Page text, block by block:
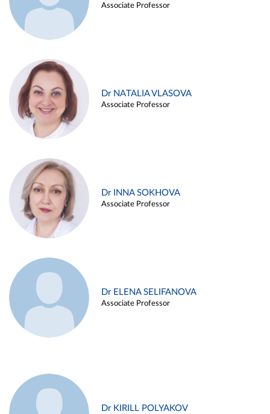
Associate Professor
Dr NATALIA VLASOVA
Associate Professor
Dr INNA SOKHOVA
Associate Professor
Dr ELENA SELIFANOVA
Associate Professor
Dr KIRILL POLYAKOV